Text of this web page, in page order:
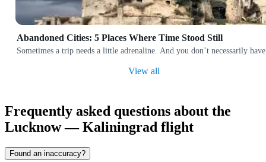
Abandoned Cities: 5 Places Where Time Stood Still
Sometimes a trip needs a little adrenaline. And you don’t necessarily
View all
Frequently asked questions about the
Lucknow — Kaliningrad flight
Found an inaccuracy?